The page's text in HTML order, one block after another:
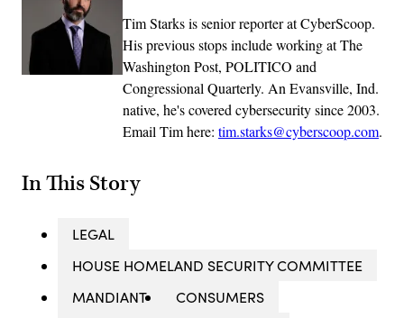
Tim Starks is senior reporter at CyberScoop.
His previous stops include working at The
Washington Post, POLITICO and
Congressional Quarterly. An Evansville, Ind.
native, he's covered cybersecurity since 2003.
Email Tim here: tim.starks@cyberscoop.com.
In This Story
LEGAL
HOUSE HOMELAND SECURITY COMMITTEE
MANDIANT
CONSUMERS